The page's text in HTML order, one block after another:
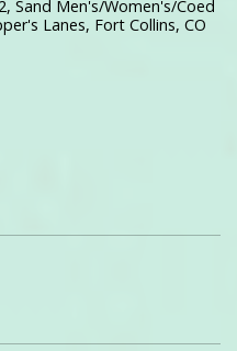
Sand Men's/Women's/Coed
Lanes, Fort Collins, CO